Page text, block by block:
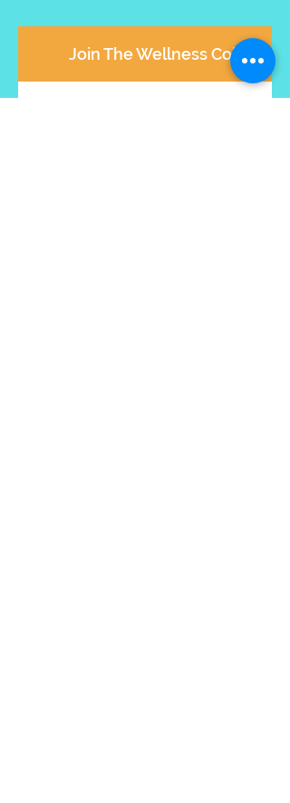
Join The Wellness Collective